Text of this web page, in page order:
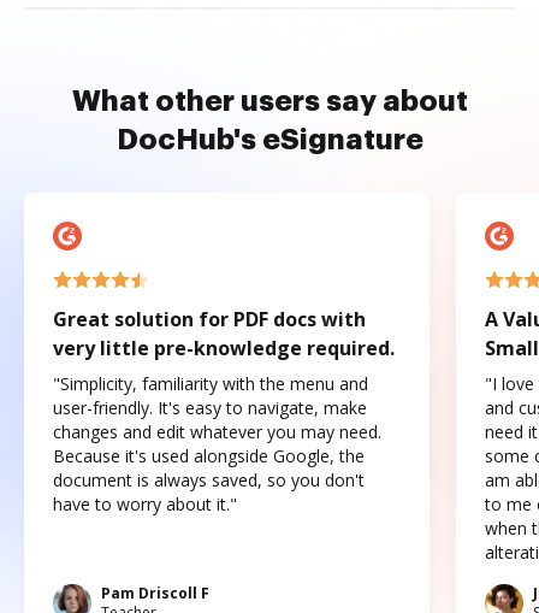
What other users say about
DocHub's eSignature
Great solution for PDF docs with
very little pre-knowledge required.
"Simplicity, familiarity with the menu and
user-friendly. It's easy to navigate, make
changes and edit whatever you may need.
Because it's used alongside Google, the
document is always saved, so you don't
have to worry about it."
Pam Driscoll F
A
"I love
and
need
some
am
to me
when